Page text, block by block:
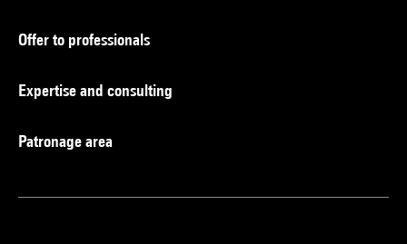
Offer to professionals
Expertise and consulting
Patronage area